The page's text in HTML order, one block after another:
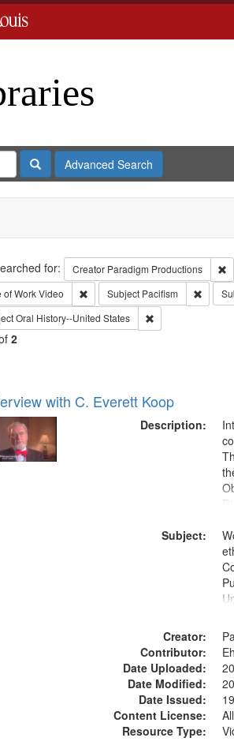
SearchAdvanced Search
for: Creator Paradigm Productions
of WorkVideo Remove constraint Type of Work:
Subject Pacifism
Oral History--United States Remove
2
with C. Everett Koop
Description:
Subject:
Creator:
Contributor:
Date Uploaded:
Date Modified:
Date Issued:
Content License:
Resource Type: